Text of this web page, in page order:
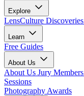
Explore
LensCulture Discoveries
Learn
Free Guides
About Us
About Us Jury Members
Sessions
Photography Awards